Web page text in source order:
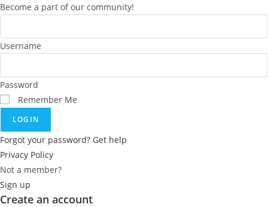
Become a part of our community!
Username
Password
Remember Me
LOGIN
Forgot your password? Get help
Privacy Policy
Not a member?
Sign up
Create an account